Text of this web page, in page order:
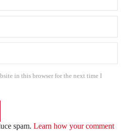
in this browser for the next time I
spam. Learn how your comment